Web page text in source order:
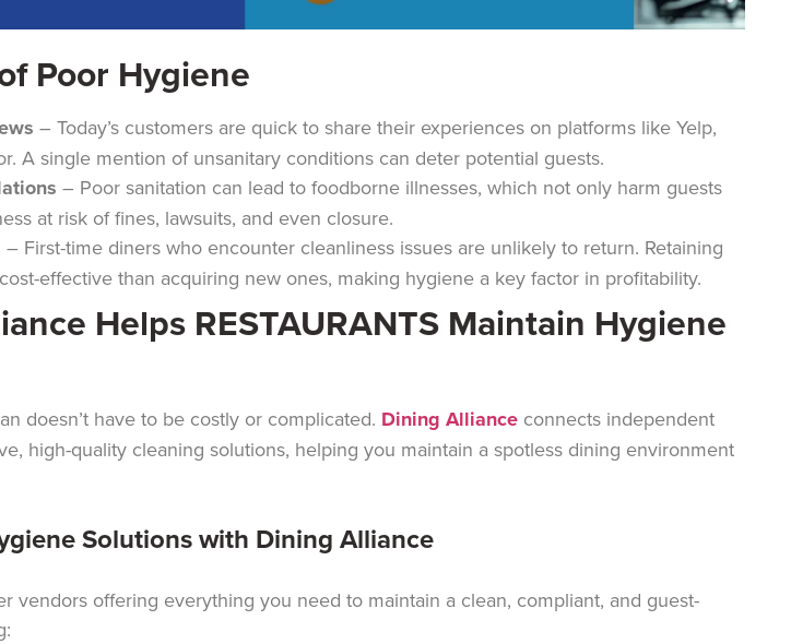
Poor Hygiene
– Today’s customers are quick to share their experiences on platforms like Yelp,
A single mention of unsanitary conditions can deter potential guests.
– Poor sanitation can lead to foodborne illnesses, which not only harm guests
at risk of fines, lawsuits, and even closure.
– First-time diners who encounter cleanliness issues are unlikely to return. Retaining
effective than acquiring new ones, making hygiene a key factor in profitability.
Helps RESTAURANTS Maintain Hygiene
doesn’t have to be costly or complicated. Dining Alliance connects independent
high-quality cleaning solutions, helping you maintain a spotless dining environment
Solutions with Dining Alliance
vendors offering everything you need to maintain a clean, compliant, and guest-